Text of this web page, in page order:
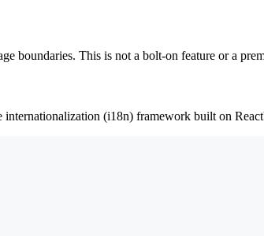
boundaries. This is not a bolt-on feature or a
(i18n) framework built on